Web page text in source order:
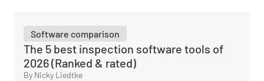
Software comparison
The 5 best inspection software tools of
2026 (Ranked & rated)
By Nicky Liedtke